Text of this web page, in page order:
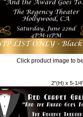
Click product image to
2"(H) x 5-1/